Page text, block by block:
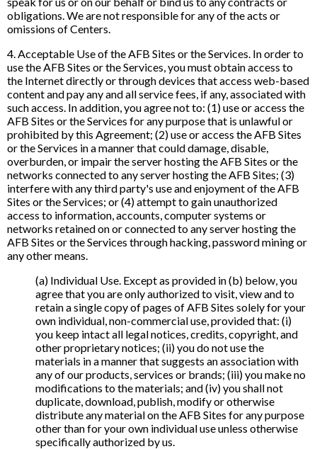
obligations. We are not responsible for any of the acts or
omissions of Centers.
4. Acceptable Use of the AFB Sites or the Services. In order to
use the AFB Sites or the Services, you must obtain access to
the Internet directly or through devices that access web-based
content and pay any and all service fees, if any, associated with
such access. In addition, you agree not to: (1) use or access the
AFB Sites or the Services for any purpose that is unlawful or
prohibited by this Agreement; (2) use or access the AFB Sites
or the Services in a manner that could damage, disable,
overburden, or impair the server hosting the AFB Sites or the
networks connected to any server hosting the AFB Sites; (3)
interfere with any third party's use and enjoyment of the AFB
Sites or the Services; or (4) attempt to gain unauthorized
access to information, accounts, computer systems or
networks retained on or connected to any server hosting the
AFB Sites or the Services through hacking, password mining or
any other means.
(a) Individual Use. Except as provided in (b) below, you
agree that you are only authorized to visit, view and to
retain a single copy of pages of AFB Sites solely for your
own individual, non-commercial use, provided that: (i)
you keep intact all legal notices, credits, copyright, and
other proprietary notices; (ii) you do not use the
materials in a manner that suggests an association with
any of our products, services or brands; (iii) you make no
modifications to the materials; and (iv) you shall not
duplicate, download, publish, modify or otherwise
distribute any material on the AFB Sites for any purpose
other than for your own individual use unless otherwise
specifically authorized by us.